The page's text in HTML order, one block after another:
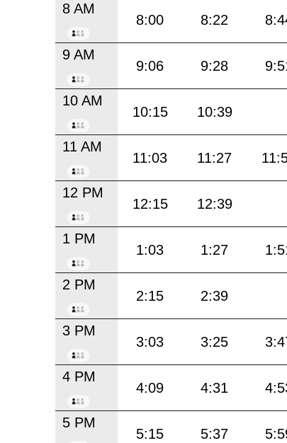
8 AM
8:00 8:22
9 AM
9:06 9:28
10 AM
10:15 10:39
11 AM
11:03 11:27
12 PM
12:15 12:39
1 PM
1:03 1:27
2 PM
2:15 2:39
3 PM
3:03 3:25
4 PM
4:09 4:31
5 PM
5:15 5:37